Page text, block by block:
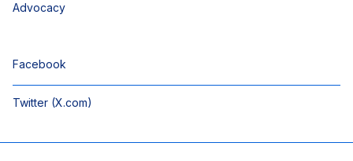
Advocacy
Facebook
Twitter (X.com)